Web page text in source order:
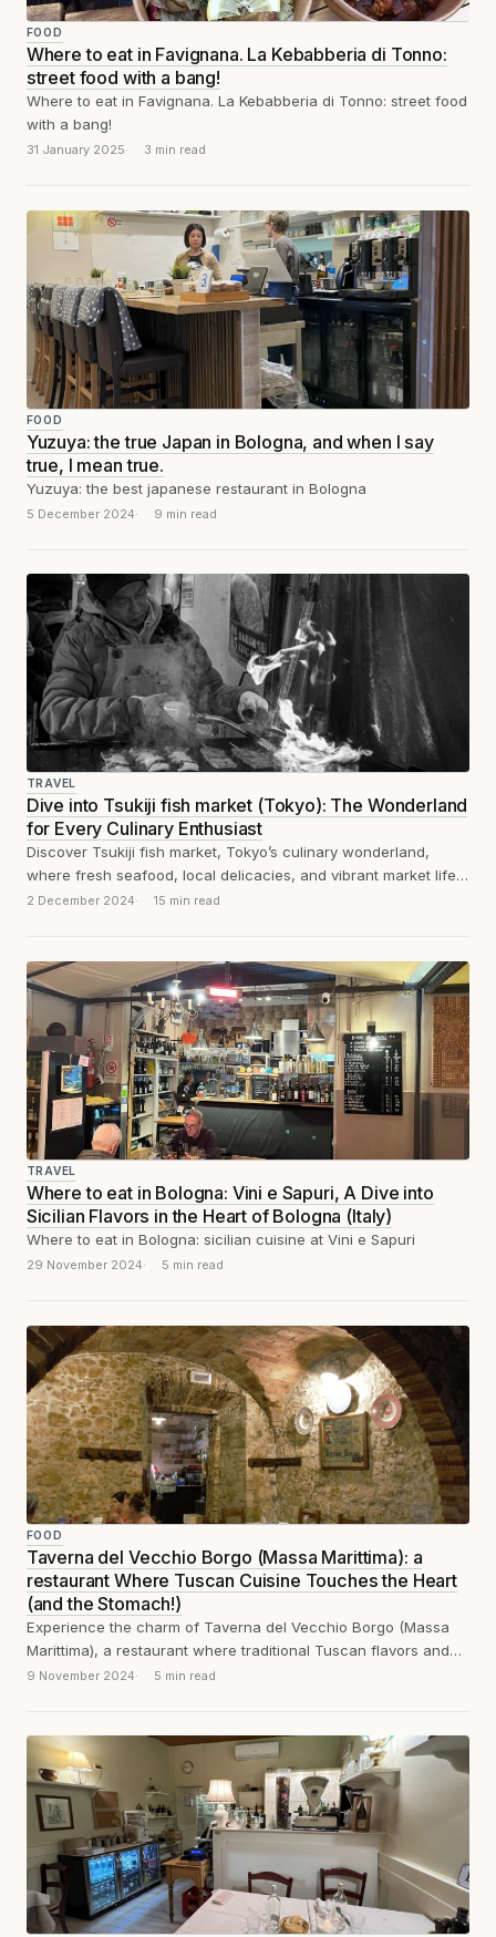
FOOD
Where to eat in Favignana. La Kebabberia di Tonno:
street food with a bang!
Where to eat in Favignana. La Kebabberia di Tonno: street food
with a bang!
31 January 2025 3 min read
FOOD
Yuzuya: the true Japan in Bologna, and when I say
true, I mean true.
Yuzuya: the best japanese restaurant in Bologna
5 December 2024 9 min read
TRAVEL
Dive into Tsukiji fish market (Tokyo): The Wonderland
for Every Culinary Enthusiast
Discover Tsukiji fish market, Tokyo’s culinary wonderland,
where fresh seafood, local delicacies, and vibrant market life
come together.
#TokyoFoodie #Tokyotravel
2 December 2024 15 min read
TRAVEL
Where to eat in Bologna: Vini e Sapuri, A Dive into
Sicilian Flavors in the Heart of Bologna (Italy)
Where to eat in Bologna: sicilian cuisine at Vini e Sapuri
29 November 2024 5 min read
FOOD
Taverna del Vecchio Borgo (Massa Marittima): a
restaurant Where Tuscan Cuisine Touches the Heart
(and the Stomach!)
Experience the charm of Taverna del Vecchio Borgo (Massa
Marittima), a restaurant where traditional Tuscan flavors and
heartfelt ambiance combine to touch...
9 November 2024 5 min read